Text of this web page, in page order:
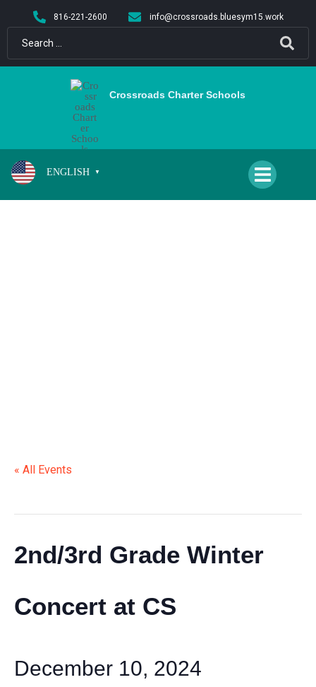
content
816-221-2600 info@crossroads.bluesym15.work
Crossroads Charter Schools
ENGLISH ▼
« All Events
2nd/3rd Grade Winter
Concert at CS
December 10, 2024